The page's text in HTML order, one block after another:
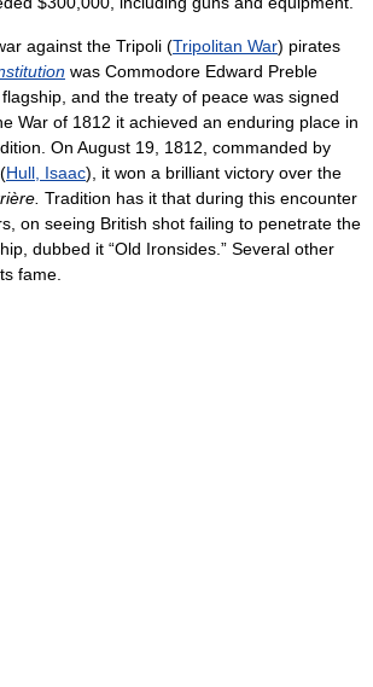
against the Tripoli (Tripolitan War) pirates
was Commodore Edward Preble
and the treaty of peace was signed
War of 1812 it achieved an enduring place in
On August 19, 1812, commanded by
Hull, Isaac), it won a brilliant victory over the
Tradition has it that during this encounter
on seeing British shot failing to penetrate the
dubbed it “Old Ironsides.” Several other
fame.